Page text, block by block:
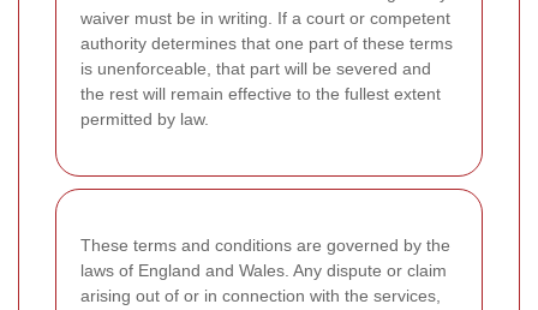
waiver must be in writing. If a court or competent
authority determines that one part of these terms
is unenforceable, that part will be severed and
the rest will remain effective to the fullest extent
permitted by law.
These terms and conditions are governed by the
laws of England and Wales. Any dispute or claim
arising out of or in connection with the services,